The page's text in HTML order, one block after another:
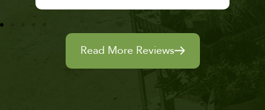
Read More Reviews